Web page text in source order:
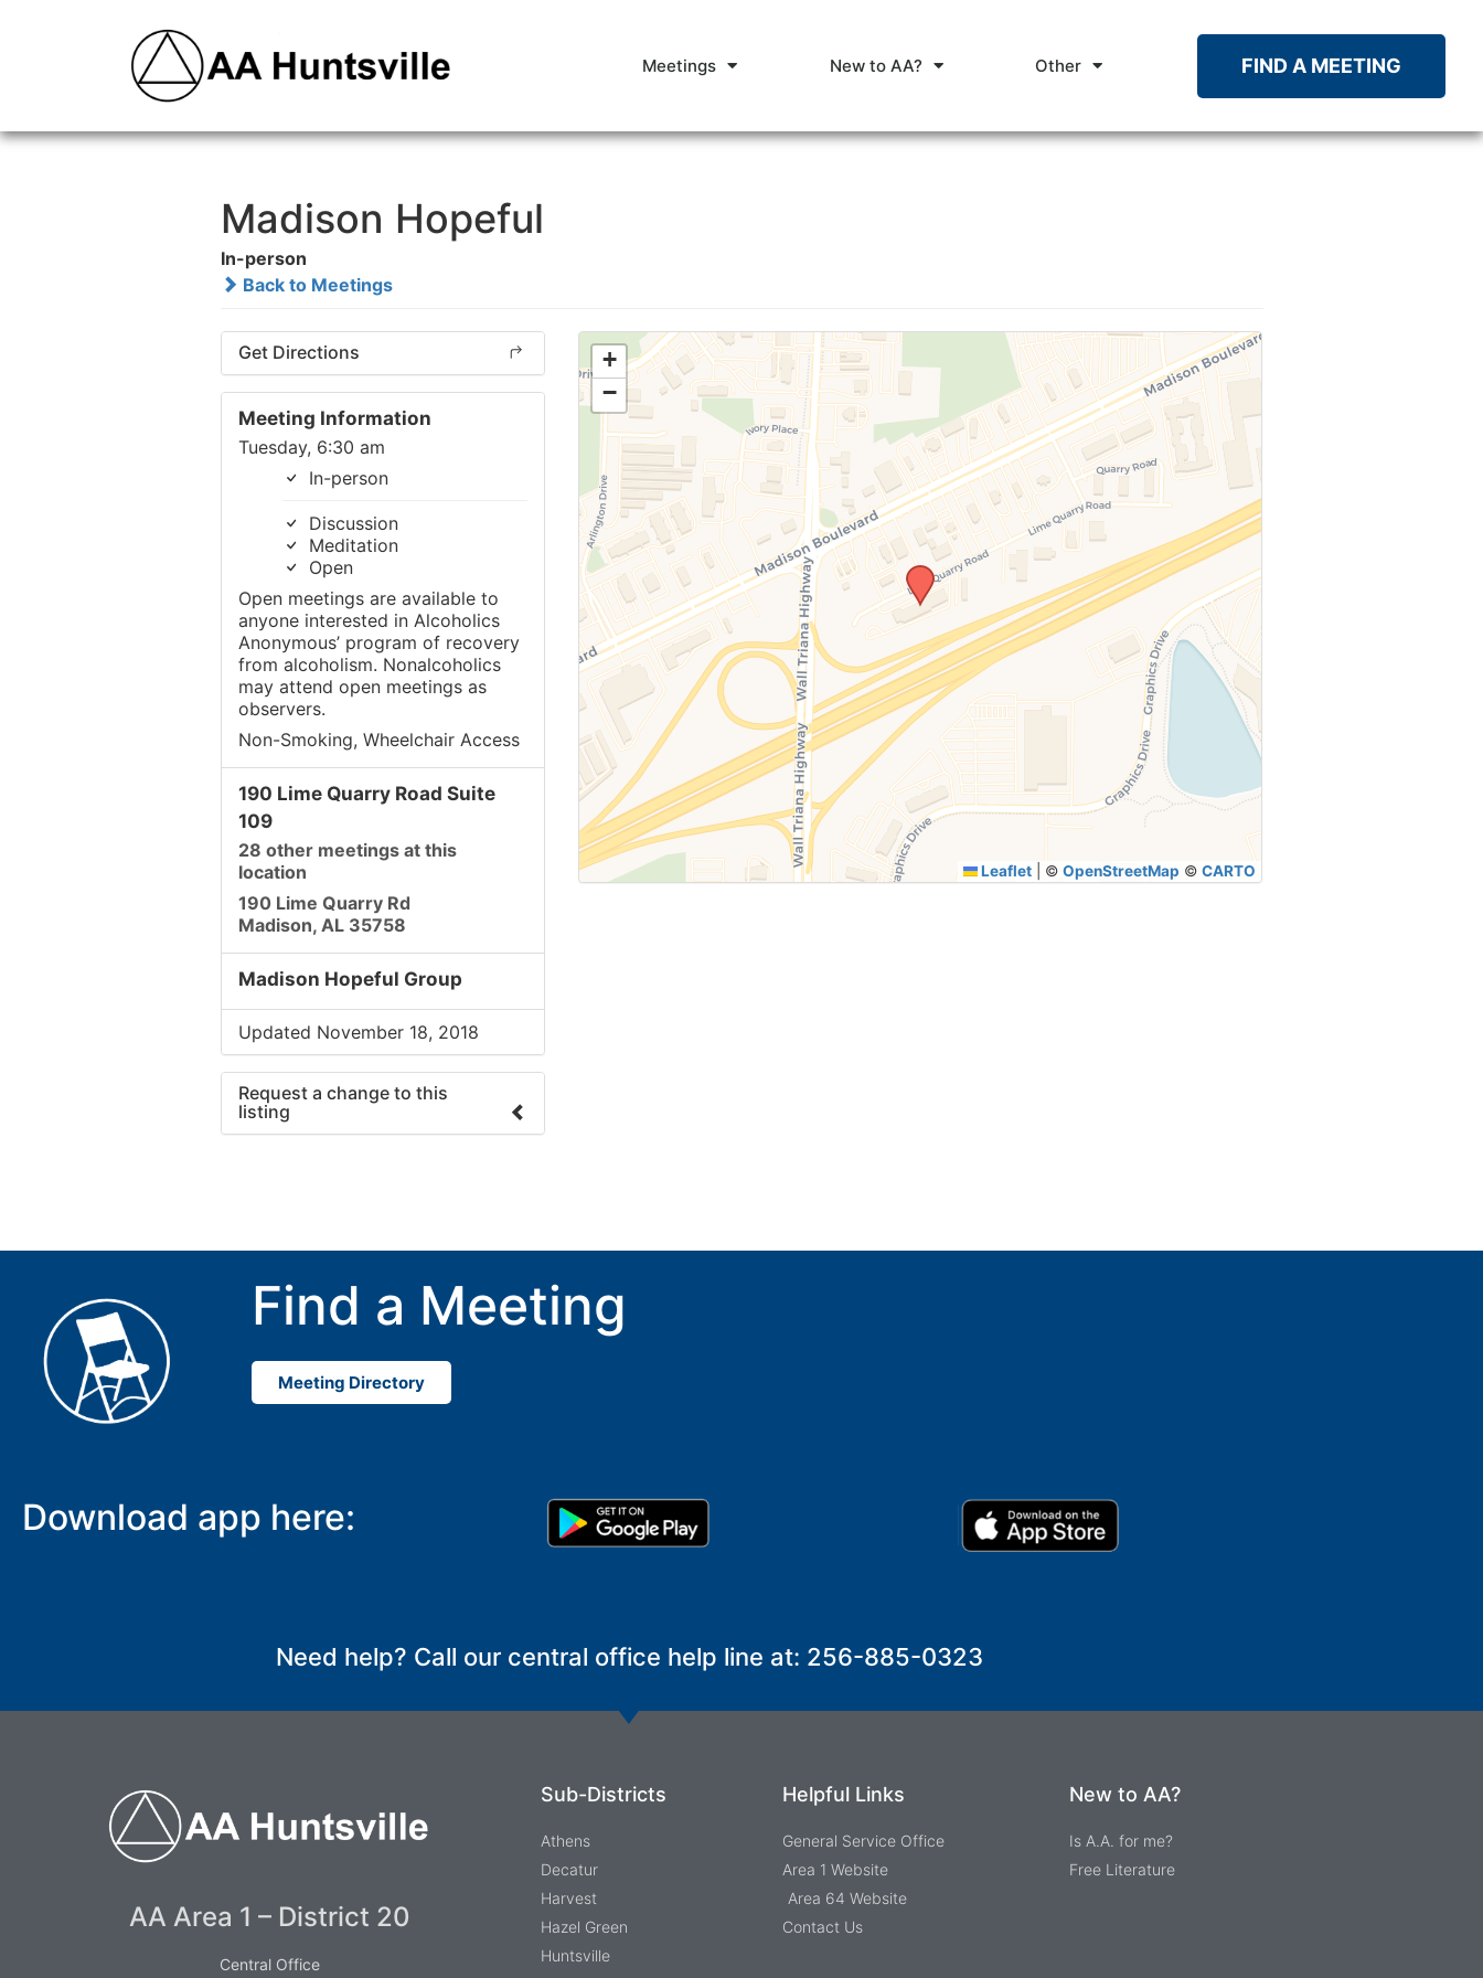
Meetings New to AA? Other FIND A MEETING
Madison Hopeful
In-person
Back to Meetings
Get Directions
Meeting Information
Tuesday, 6:30 am
In-person
Discussion
Meditation
Open
Open meetings are available to
anyone interested in Alcoholics
Anonymous’ program of recovery
from alcoholism. Nonalcoholics
may attend open meetings as
observers.
Non-Smoking, Wheelchair Access
190 Lime Quarry Road Suite
109
28 other meetings at this
location
190 Lime Quarry Rd
Madison, AL 35758
Madison Hopeful Group
Updated November 18, 2018
Request a change to this
listing
+
−
Leaflet ©OpenStreetMap ©CARTO
Find a Meeting
Meeting Directory
Download app here:
Need help? Call our central office help line at: 256-885-0323
AA Area 1 – District 20
Central Office
Sub-Districts
Athens
Decatur
Harvest
Hazel Green
Huntsville
Helpful Links
General Service Office
Area 1 Website
Area 64 Website
Contact Us
New to AA?
Is A.A. for me?
Free Literature